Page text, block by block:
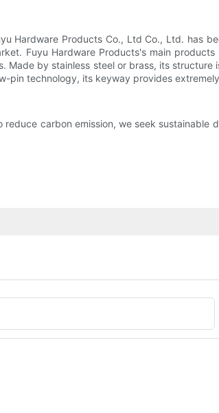
Hardware Products Co., Ltd Co., Ltd. has
Fuyu Hardware Products's main
Made by stainless steel or brass, its
pin technology, its keyway provides
carbon emission, we seek